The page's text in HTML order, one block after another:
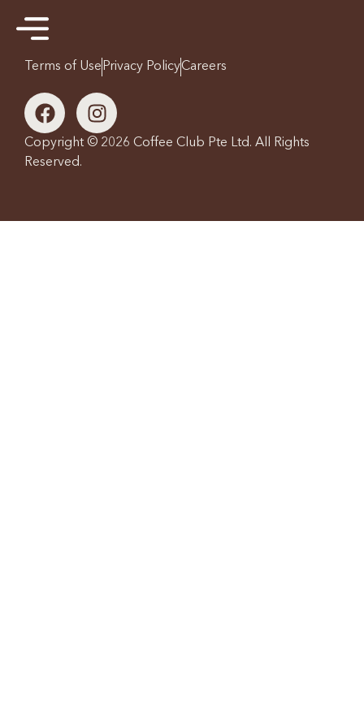
Terms of UsePrivacy PolicyCareers
Copyright © 2026 Coffee Club Pte Ltd. All Rights
Reserved.